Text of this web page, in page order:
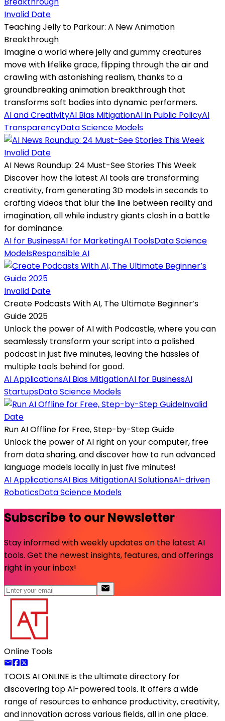
Invalid Date
Teaching Jelly to Parkour: A New Animation
Breakthrough
Imagine a world where jelly and gummy creatures
move with lifelike grace, flipping through the air and
crawling with astonishing realism, thanks to a
groundbreaking animation breakthrough that
transforms soft bodies into dynamic performers.
AI and CreativityAI Bias MitigationAI in Public PolicyAI
TransparencyData Science Models
Invalid Date
AI News Roundup: 24 Must-See Stories This Week
Discover how the latest AI tools are transforming
creativity, from generating 3D models in seconds to
crafting videos that blur the line between reality and
imagination, all while industry giants clash in a battle
for dominance.
AI for BusinessAI for MarketingAI ToolsData Science
ModelsResponsible AI
Invalid Date
Create Podcasts With AI, The Ultimate Beginner’s
Guide 2025
Unlock the power of AI with Podcastle, where you can
seamlessly transform your script into a polished
podcast in just five minutes, leaving the hassles of
multiple tools behind for good.
AI ApplicationsAI Bias MitigationAI for BusinessAI
StartupsData Science Models
Invalid
Date
Run AI Offline for Free, Step-by-Step Guide
Unlock the power of AI right on your computer, free
from data sharing, and discover how to run advanced
language models locally in just five minutes!
AI ApplicationsAI Bias MitigationAI SolutionsAI-driven
RoboticsData Science Models
Subscribe to our Newsletter
Stay informed with weekly updates on the latest AI
tools. Get the newest insights, features, and offerings
right in your inbox!
Online Tools
TOOLS AI ONLINE is the ultimate directory for
discovering top AI-powered tools. It offers a wide
range of resources to enhance productivity, creativity,
and innovation across various fields, all in one place.